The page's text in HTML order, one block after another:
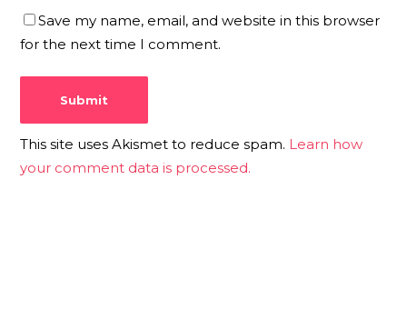
Save my name, email, and website in this browser
for the next time I comment.
This site uses Akismet to reduce spam. Learn how
your comment data is processed.